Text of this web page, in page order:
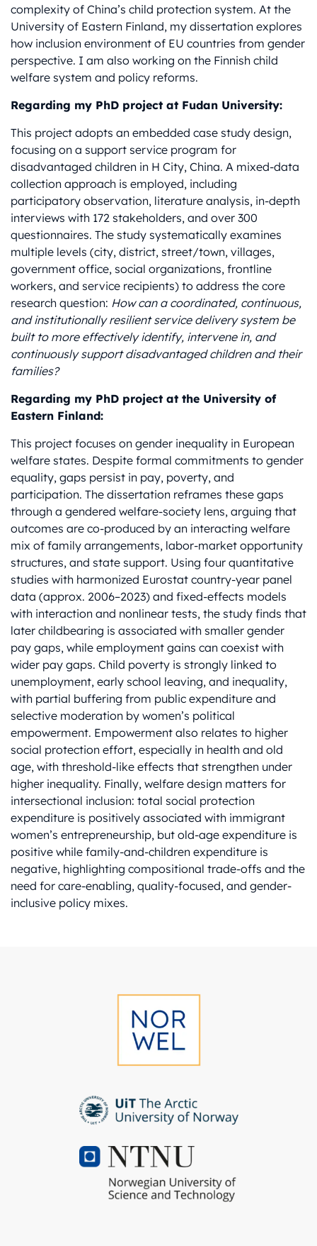
complexity of China’s child protection system. At the
University of Eastern Finland, my dissertation explores
how inclusion environment of EU countries from gender
perspective. I am also working on the Finnish child
welfare system and policy reforms.
Regarding my PhD project at Fudan University:
This project adopts an embedded case study design,
focusing on a support service program for
disadvantaged children in H City, China. A mixed-data
collection approach is employed, including
participatory observation, literature analysis, in-depth
interviews with 172 stakeholders, and over 300
questionnaires. The study systematically examines
multiple levels (city, district, street/town, villages,
government office, social organizations, frontline
workers, and service recipients) to address the core
research question: How can a coordinated, continuous,
and institutionally resilient service delivery system be
built to more effectively identify, intervene in, and
continuously support disadvantaged children and their
families?
Regarding my PhD project at the University of
Eastern Finland:
This project focuses on gender inequality in European
welfare states. Despite formal commitments to gender
equality, gaps persist in pay, poverty, and
participation. The dissertation reframes these gaps
through a gendered welfare-society lens, arguing that
outcomes are co-produced by an interacting welfare
mix of family arrangements, labor-market opportunity
structures, and state support. Using four quantitative
studies with harmonized Eurostat country-year panel
data (approx. 2006–2023) and fixed-effects models
with interaction and nonlinear tests, the study finds that
later childbearing is associated with smaller gender
pay gaps, while employment gains can coexist with
wider pay gaps. Child poverty is strongly linked to
unemployment, early school leaving, and inequality,
with partial buffering from public expenditure and
selective moderation by women’s political
empowerment. Empowerment also relates to higher
social protection effort, especially in health and old
age, with threshold-like effects that strengthen under
higher inequality. Finally, welfare design matters for
intersectional inclusion: total social protection
expenditure is positively associated with immigrant
women’s entrepreneurship, but old-age expenditure is
positive while family-and-children expenditure is
negative, highlighting compositional trade-offs and the
need for care-enabling, quality-focused, and gender-
inclusive policy mixes.